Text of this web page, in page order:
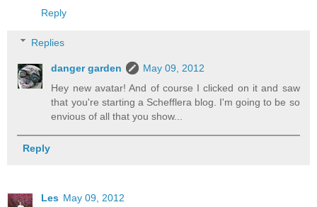
Reply
Replies
danger garden
May 09, 2012
Hey new avatar! And of course I clicked on it and saw
that you're starting a Schefflera blog. I'm going to be so
envious of all that you show...
Reply
Les May 09, 2012